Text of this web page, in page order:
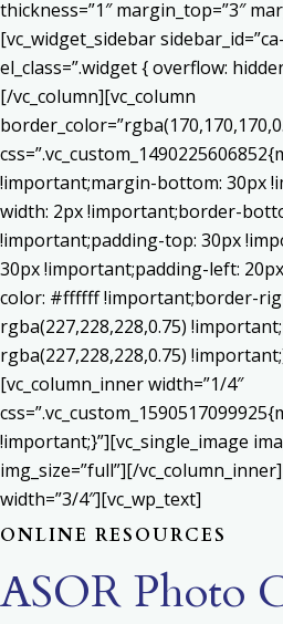
thickness=”1″ margin_top=”3″
[vc_widget_sidebar
el_class=”.widget { overflow:
[/vc_column][vc_column
!important;margin-bottom: 30px
width: 2px !important;border-
!important;padding-top: 30px
30px !important;padding-left:
color: #ffffff !important;border-
rgba(227,228,228,0.75)
rgba(227,228,228,0.75)
[vc_column_inner width=”1/4″
!important;}”][vc_single_image
img_size=”full”][/
width=”3/4″][vc_wp_text]
ONLINE RESOURCES
ASOR Photo